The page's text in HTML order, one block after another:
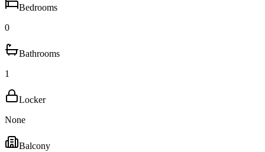
Bedrooms
0
Bathrooms
1
Locker
None
Balcony